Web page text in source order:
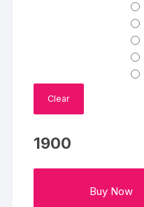
Clear
1900
Buy Now